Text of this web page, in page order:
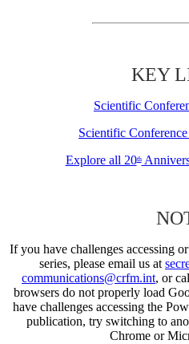
KEY
Scientific
Scientific
Explore all 20th
If you have challenges accessing
series, please email us at
communications@crfm.int, or
browsers do not properly load
have challenges accessing the
publication, try switching to
Chrome or